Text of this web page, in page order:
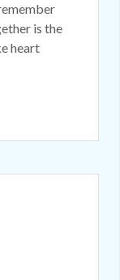
is the
heart